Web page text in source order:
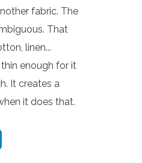
fabric. The
That
linen...
enough for it
It creates a
it does that.